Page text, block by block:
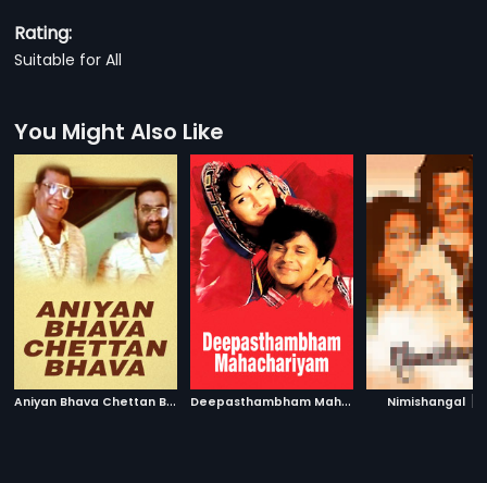
Rating:
Suitable for All
You Might Also Like
A
niyan Bhava Chettan Bhava | 1995 D
eepasthambham Mahachariyam | 1999
Nimishangal |